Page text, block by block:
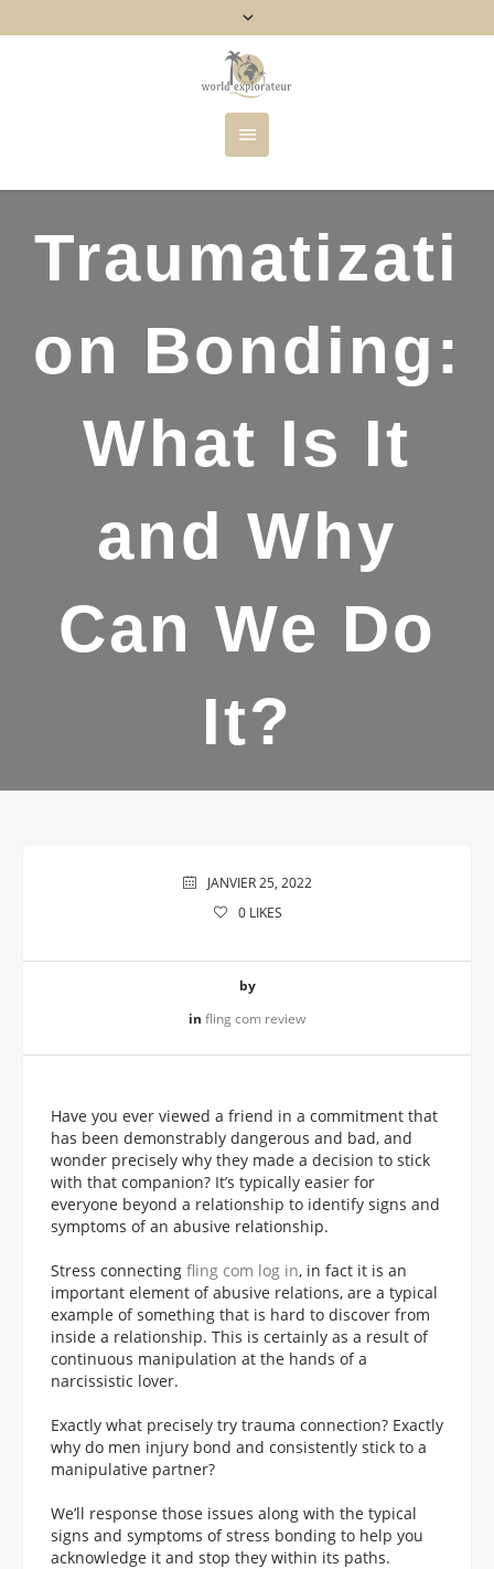
Traumatizati
on Bonding:
What Is It
and Why
Can We Do
It?
JANVIER 25, 2022
0LIKES
by
in fling com review
Have you ever viewed a friend in a commitment that
has been demonstrably dangerous and bad, and
wonder precisely why they made a decision to stick
with that companion? It’s typically easier for
everyone beyond a relationship to identify signs and
symptoms of an abusive relationship.
Stress connecting fling com log in, in fact it is an
important element of abusive relations, are a typical
example of something that is hard to discover from
inside a relationship. This is certainly as a result of
continuous manipulation at the hands of a
narcissistic lover.
Exactly what precisely try trauma connection? Exactly
why do men injury bond and consistently stick to a
manipulative partner?
We’ll response those issues along with the typical
signs and symptoms of stress bonding to help you
acknowledge it and stop they within its paths.